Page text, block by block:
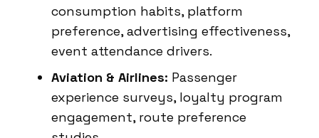
consumption habits, platform
preference, advertising effectiveness,
event attendance drivers.
Aviation & Airlines: Passenger
experience surveys, loyalty program
engagement, route preference